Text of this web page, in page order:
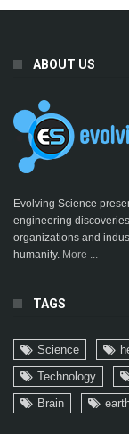
ABOUT US
Evolving Science
engineering
organizations and
humanity. More ...
TAGS
Science
Technology
Brain